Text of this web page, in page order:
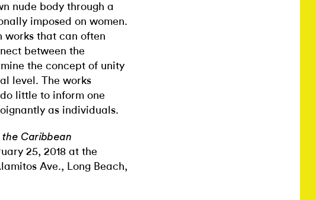
nude body through a
imposed on women.
works that can often
between the
the concept of unity
level. The works
little to inform one
as individuals.
Caribbean
25, 2018 at the
Ave., Long Beach,